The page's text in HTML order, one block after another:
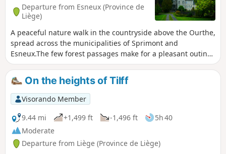
Departure from Esneux (Province de
Liège)
A peaceful nature walk in the countryside above the Ourthe,
spread across the municipalities of Sprimont and
Esneux.The few forest passages make for a pleasant outing
with varied landscapes.
On the heights of Tilff
Visorando Member
9.44 mi
+1,499 ft -1,496 ft
5h 40
Moderate
Departure from Liège (Province de Liège)